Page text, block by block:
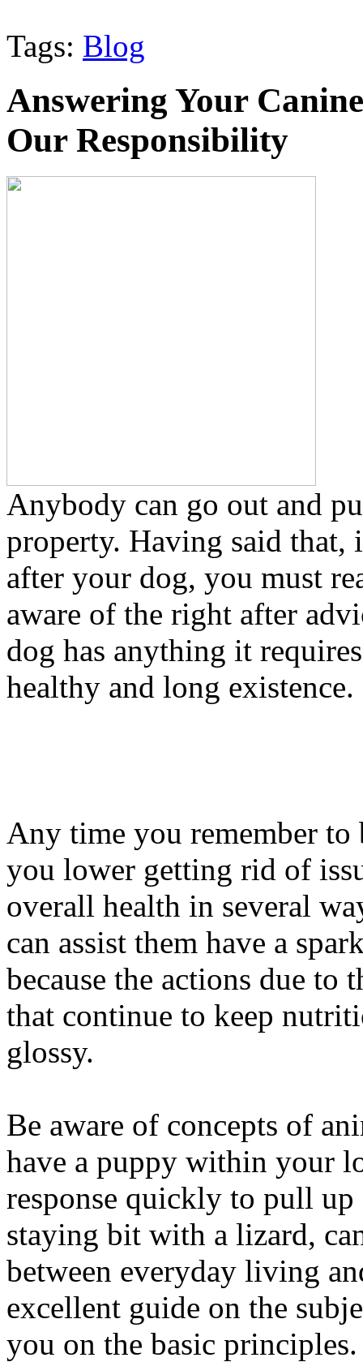
Tags: Blog
Answering Your
Our Responsibility
Anybody can go out and
property. Having said
after your dog, you must
aware of the right after
dog has anything it
healthy and long existence.
Any time you remember to
you lower getting rid of
overall health in several
can assist them have a
because the actions due
that continue to keep
glossy.
Be aware of concepts of
have a puppy within your
response quickly to pull
staying bit with a lizard,
between everyday living
excellent guide on the
you on the basic principles.